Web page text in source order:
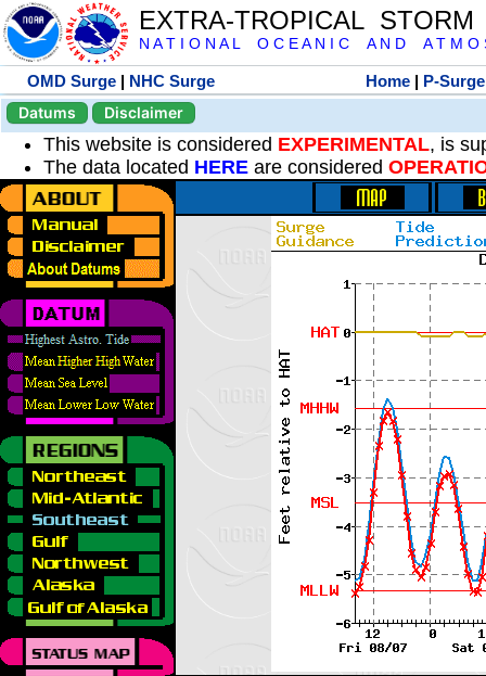
EXTRA-TROPICAL
N A T I O N A L O C E A N I C A N D A T M O
OMD Surge | NHC Surge Home | P-Surge
Datums
Disclaimer
This website is considered EXPERIMENTAL, is
The data located HERE are considered